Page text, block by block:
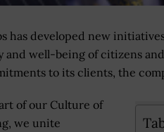
has developed new
and well-being of citizens
to its clients, the
of our Culture of
we unite